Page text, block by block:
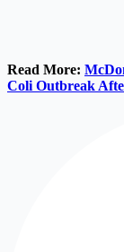
Read More:
Coli Outbreak